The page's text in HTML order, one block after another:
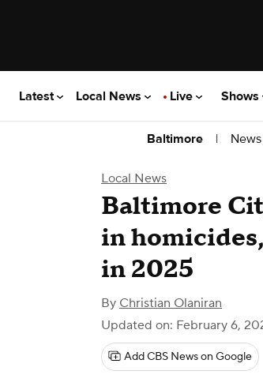
Latest Local News Live Shows
Baltimore | News
Local News
Baltimore
in
in 2025
By Christian Olaniran
Updated on: February 6,
Add CBS News on Google